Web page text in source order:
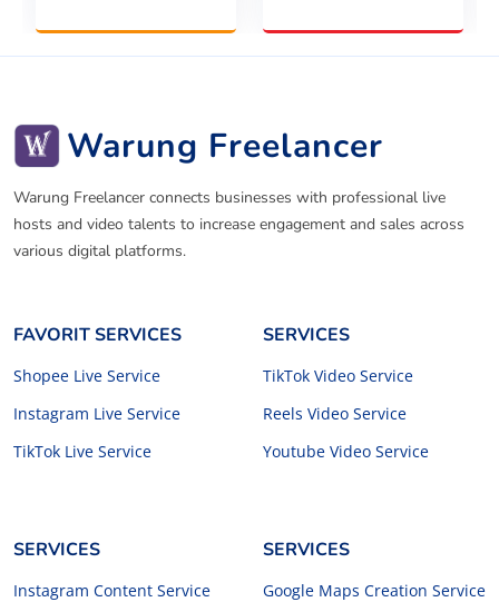
Warung Freelancer
Warung Freelancer connects businesses with professional live
hosts and video talents to increase engagement and sales across
various digital platforms.
FAVORIT SERVICES
Shopee Live Service
Instagram Live Service
TikTok Live Service
SERVICES
TikTok Video Service
Reels Video Service
Youtube Video Service
SERVICES
Instagram Content Service
SERVICES
Google Maps Creation Service